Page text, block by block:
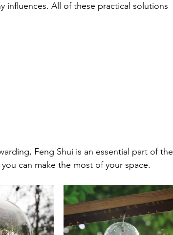
influences. All of these practical solutions
Feng Shui is an essential part of the
can make the most of your space.